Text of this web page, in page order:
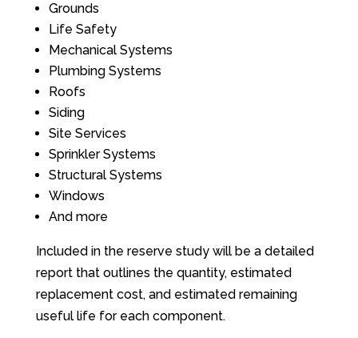
Grounds
Life Safety
Mechanical Systems
Plumbing Systems
Roofs
Siding
Site Services
Sprinkler Systems
Structural Systems
Windows
And more
Included in the reserve study will be a detailed
report that outlines the quantity, estimated
replacement cost, and estimated remaining
useful life for each component.